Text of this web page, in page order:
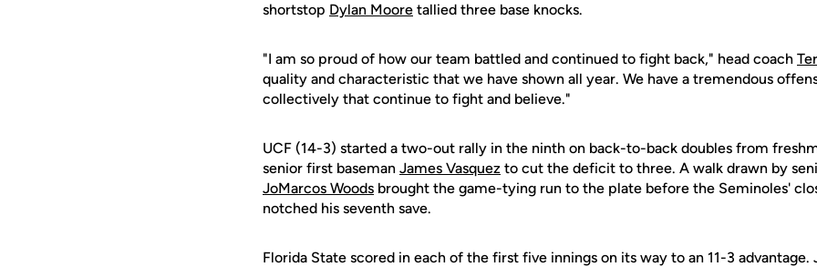
shortstop Dylan Moore tallied three base knocks.
"I am so proud of how our team battled and continued to fight back," head coach
quality and characteristic that we have shown all year. We have a tremendous
collectively that continue to fight and believe."
UCF (14-3) started a two-out rally in the ninth on back-to-back doubles from
senior first baseman James Vasquez to cut the deficit to three. A walk drawn by
JoMarcos Woods brought the game-tying run to the plate before the Seminoles'
notched his seventh save.
Florida State scored in each of the first five innings on its way to an 11-3 advantage.